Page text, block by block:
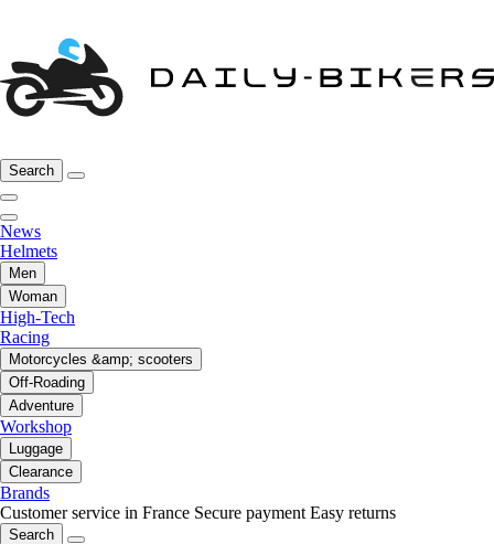
Search
News
Helmets
Men
Woman
High-Tech
Racing
Motorcycles &amp; scooters
Off-Roading
Adventure
Workshop
Luggage
Clearance
Brands
Customer service in France Secure payment Easy returns
Search